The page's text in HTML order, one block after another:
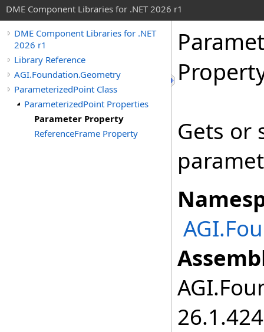
DME Component Libraries for .NET 2026 r1
DME Component Libraries for .NET
2026 r1
Library Reference
AGI.Foundation.Geometry
ParameterizedPoint Class
ParameterizedPoint Properties
Parameter Property
ReferenceFrame Property
Gets or